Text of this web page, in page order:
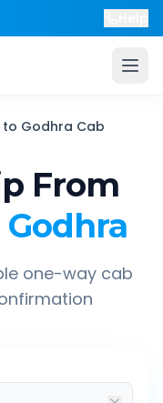
to Godhra Cab
From
Godhra
one-way cab